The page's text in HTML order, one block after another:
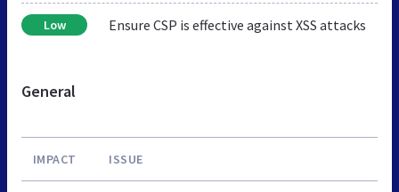
Low Ensure CSP is effective against XSS attacks
General
IMPACT ISSUE